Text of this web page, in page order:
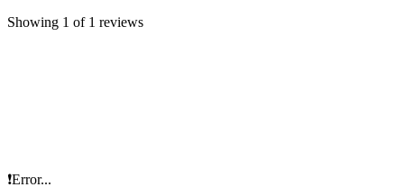
Showing 1 of 1 reviews
❗Error...